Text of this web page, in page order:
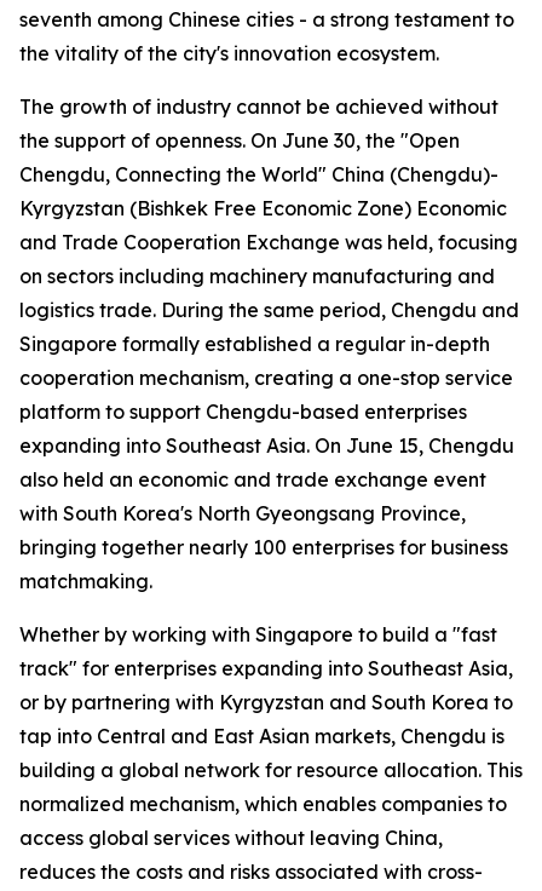
seventh among Chinese cities - a strong testament to
the vitality of the city's innovation ecosystem.
The growth of industry cannot be achieved without
the support of openness. On June 30, the "Open
Chengdu, Connecting the World" China (Chengdu)-
Kyrgyzstan (Bishkek Free Economic Zone) Economic
and Trade Cooperation Exchange was held, focusing
on sectors including machinery manufacturing and
logistics trade. During the same period, Chengdu and
Singapore formally established a regular in-depth
cooperation mechanism, creating a one-stop service
platform to support Chengdu-based enterprises
expanding into Southeast Asia. On June 15, Chengdu
also held an economic and trade exchange event
with South Korea's North Gyeongsang Province,
bringing together nearly 100 enterprises for business
matchmaking.
Whether by working with Singapore to build a "fast
track" for enterprises expanding into Southeast Asia,
or by partnering with Kyrgyzstan and South Korea to
tap into Central and East Asian markets, Chengdu is
building a global network for resource allocation. This
normalized mechanism, which enables companies to
access global services without leaving China,
reduces the costs and risks associated with cross-